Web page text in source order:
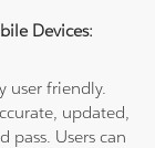
Devices:
user friendly.
updated,
pass. Users can